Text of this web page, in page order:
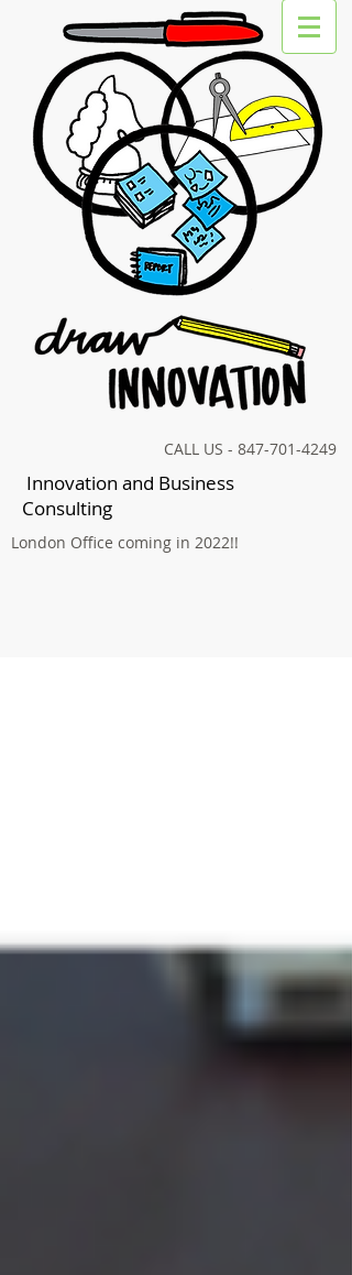
CALL US - 847-701-4249
Innovation and Business
Consulting
London Office coming in 2022!!